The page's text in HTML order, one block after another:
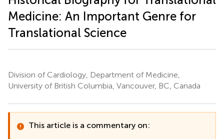
Medicine: An Important Genre for
Translational Science
Division of Cardiology, Department of Medicine,
University of British Columbia, Vancouver, BC, Canada
This article is a commentary on: